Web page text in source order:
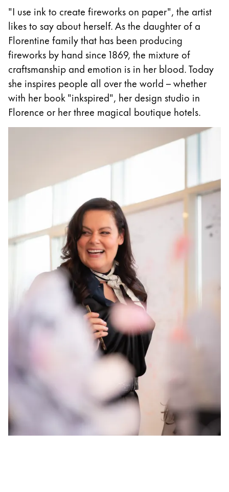
ไทย
Vietnam
Tiếng Việt
Cambodia
EnglishKhmer
Malaysia
English
This region lists countries with the languages
This region lists countries with the languages
"I use ink to create fireworks on paper", the artist
likes to say about herself. As the daughter of a
Florentine family that has been producing
fireworks by hand since 1869, the mixture of
craftsmanship and emotion is in her blood. Today
she inspires people all over the world – whether
with her book "inkspired", her design studio in
Florence or her three magical boutique hotels.